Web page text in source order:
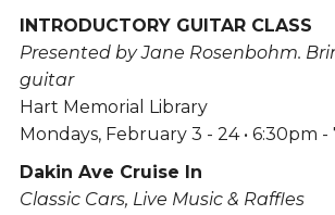
INTRODUCTORY GUITAR CLASS
Presented by Jane Rosenbohm.
guitar
Hart Memorial Library
Mondays, February 3 - 24 • 6:30pm
Dakin Ave Cruise In
Classic Cars, Live Music & Raffles